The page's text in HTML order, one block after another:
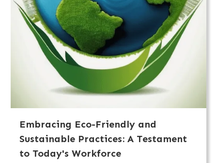
Embracing Eco-Friendly and
Sustainable Practices: A Testament
to Today's Workforce